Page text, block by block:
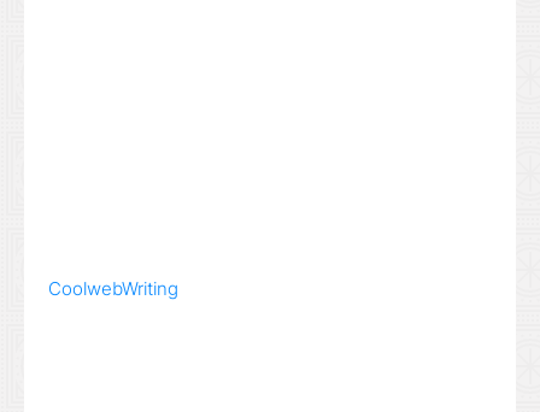
CoolwebWriting